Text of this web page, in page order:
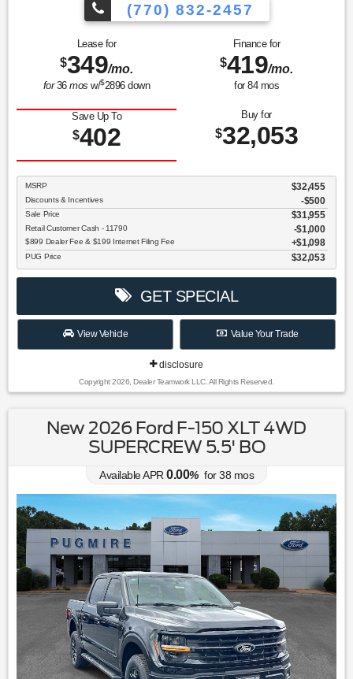
(770) 832-2457
Lease for
$349/mo.
for36mos w/$2896down
Finance for
$419/mo.
for 84mos
Save Up To
$402
Buy for
$32,053
MSRP $32,455
Discounts & Incentives -$500
Sale Price $31,955
Retail Customer Cash - 11790 $1,000
$899 Dealer Fee & $199 Internet Filing Fee $1,098
PUG Price $32,053
GET SPECIAL
View Vehicle Value Your Trade
disclosure
Copyright 2026, Dealer Teamwork LLC. All Rights Reserved.
New 2026 Ford F-150 XLT 4WD
SUPERCREW 5.5' BO
Available APR 0.00% for38 mos